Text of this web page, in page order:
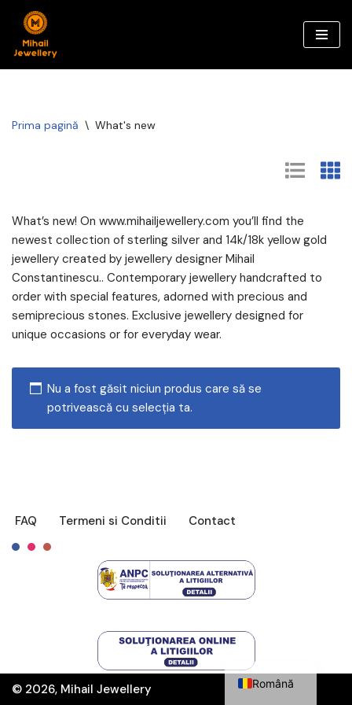
Sari
la
Prima pagină \ What's new
What’s new! On www.mihailjewellery.com you’ll find the
newest collection of sterling silver and 14k/18k yellow gold
jewellery created by jewellery designer Mihail
Constantinescu.. Contemporary jewellery handcrafted to
order with special features, adorned with precious and
semiprecious stones. Exclusive jewellery designed for
unique occasions or for everyday wear.
Nu a fost găsit niciun produs care să se
potrivească cu selecția ta.
FAQ Termeni si Conditii Contact
© 2026, Mihail Jewellery Română